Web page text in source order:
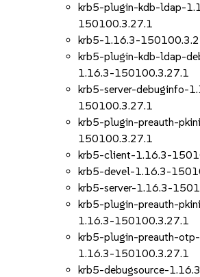
krb5-plugin-kdb-ldap-
150100.3.27.1
krb5-1.16.3-
krb5-plugin-kdb-ldap-
1.16.3-150100.3.27.1
krb5-server-debuginfo-
150100.3.27.1
krb5-plugin-preauth-
150100.3.27.1
krb5-client-1.16.3-
krb5-devel-1.16.3-
krb5-server-1.16.3-
krb5-plugin-preauth-
1.16.3-150100.3.27.1
krb5-plugin-preauth-
1.16.3-150100.3.27.1
krb5-debugsource-